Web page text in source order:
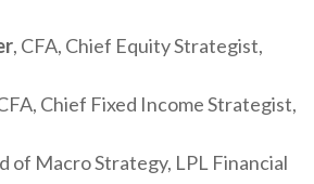
, CFA, Chief Equity Strategist,
Chief Fixed Income Strategist,
of Macro Strategy, LPL Financial